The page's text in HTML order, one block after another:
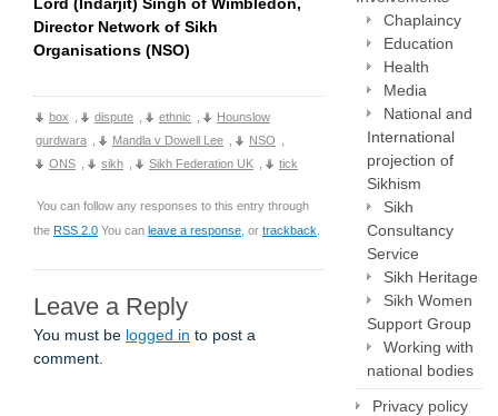
Director Network of Sikh
Organisations (NSO)
box dispute ethnic
Hounslow
gurdwara
Mandla v Dowell Lee NSO
ONS
sikh Sikh Federation UK tick
You can follow any responses to this entry through
the RSS 2.0 You can leave a response , or trackback
Leave a Reply
You must be logged in to post a
comment.
Chaplaincy
Education
Health
Media
National and
International
projection of
Sikhism
Sikh
Consultancy
Service
Sikh Heritage
Sikh Women
Support Group
Working with
national bodies
Privacy policy